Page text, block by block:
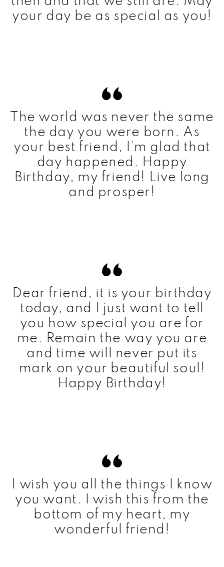
your day be as special as you!
The world was never the same
the day you were born. As
your best friend, I’m glad that
day happened. Happy
Birthday, my friend! Live long
and prosper!
Dear friend, it is your birthday
today, and I just want to tell
you how special you are for
me. Remain the way you are
and time will never put its
mark on your beautiful soul!
Happy Birthday!
I wish you all the things I know
you want. I wish this from the
bottom of my heart, my
wonderful friend!